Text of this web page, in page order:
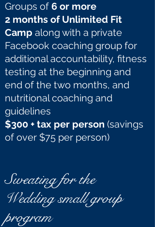
Groups of 6 or more
2 months of Unlimited Fit
Camp along with a private
Facebook coaching group for
additional accountability, fitness
testing at the beginning and
end of the two months, and
nutritional coaching and
guidelines
$300 + tax per person (savings
of over $75 per person)
Sweating for the
Wedding small group
program